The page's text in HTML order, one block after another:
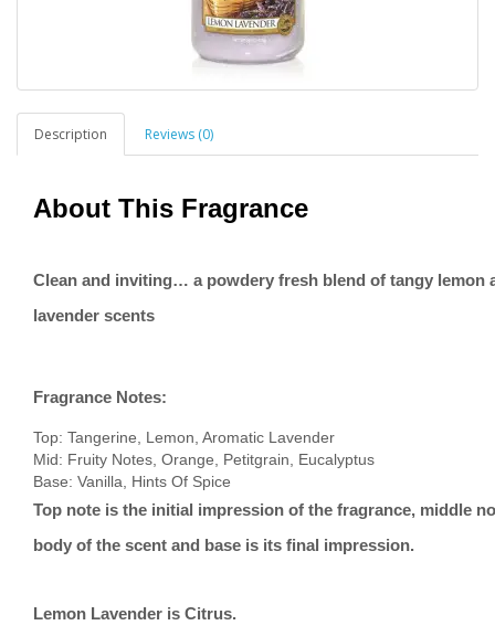
Description Reviews (0)
About This Fragrance
Clean and inviting… a powdery fresh blend of tangy lemon
lavender scents
Fragrance Notes:
Top: Tangerine, Lemon, Aromatic Lavender
Mid: Fruity Notes, Orange, Petitgrain, Eucalyptus
Base: Vanilla, Hints Of Spice
Top note is the initial impression of the fragrance, middle
body of the scent and base is its final impression.
Lemon Lavender is Citrus.